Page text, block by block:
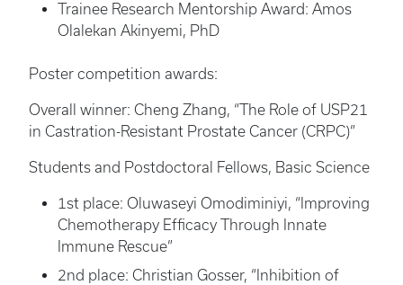
Trainee Research Mentorship Award: Amos
Olalekan Akinyemi, PhD
Poster competition awards:
Overall winner: Cheng Zhang, “The Role of USP21
in Castration-Resistant Prostate Cancer (CRPC)”
Students and Postdoctoral Fellows, Basic Science
1st place: Oluwaseyi Omodiminiyi, “Improving
Chemotherapy Efficacy Through Innate
Immune Rescue”
2nd place: Christian Gosser, “Inhibition of